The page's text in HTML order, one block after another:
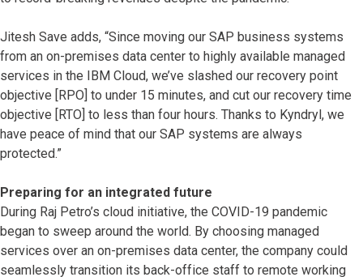
Jitesh Save adds, “Since moving our SAP business systems
from an on-premises data center to highly available managed
services in the IBM Cloud, we’ve slashed our recovery point
objective [RPO] to under 15 minutes, and cut our recovery time
objective [RTO] to less than four hours. Thanks to Kyndryl, we
have peace of mind that our SAP systems are always
protected.”
Preparing for an integrated future
During Raj Petro’s cloud initiative, the COVID-19 pandemic
began to sweep around the world. By choosing managed
services over an on-premises data center, the company could
seamlessly transition its back-office staff to remote working